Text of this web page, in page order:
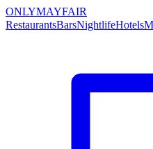
ONLYMAYFAIR
RestaurantsBarsNightlifeHotels